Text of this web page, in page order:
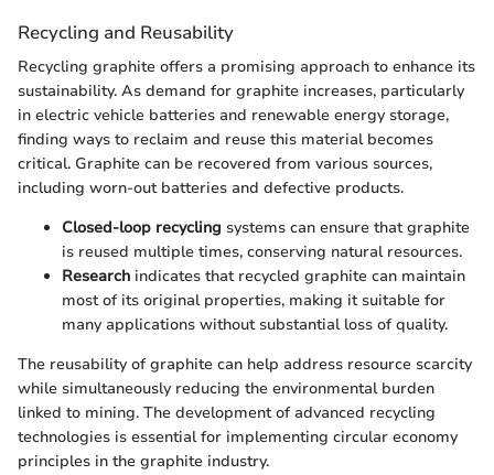
Recycling and Reusability
Recycling graphite offers a promising approach to enhance its
sustainability. As demand for graphite increases, particularly
in electric vehicle batteries and renewable energy storage,
finding ways to reclaim and reuse this material becomes
critical. Graphite can be recovered from various sources,
including worn-out batteries and defective products.
Closed-loop recycling systems can ensure that graphite
is reused multiple times, conserving natural resources.
Research indicates that recycled graphite can maintain
most of its original properties, making it suitable for
many applications without substantial loss of quality.
The reusability of graphite can help address resource scarcity
while simultaneously reducing the environmental burden
linked to mining. The development of advanced recycling
technologies is essential for implementing circular economy
principles in the graphite industry.